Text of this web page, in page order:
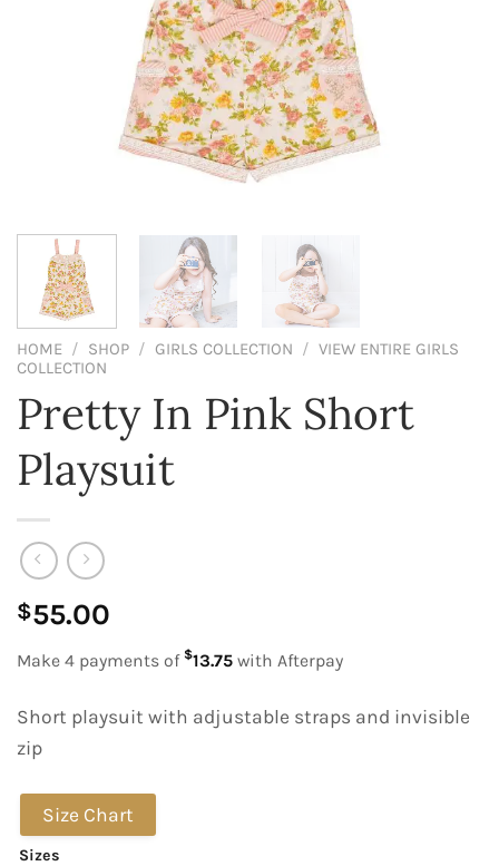
HOME / SHOP / GIRLS COLLECTION / VIEW ENTIRE GIRLS
COLLECTION
Pretty In Pink Short
Playsuit
$55.00
Make 4 payments of $13.75 with Afterpay
Short playsuit with adjustable straps and invisible
zip
Size Chart
Sizes